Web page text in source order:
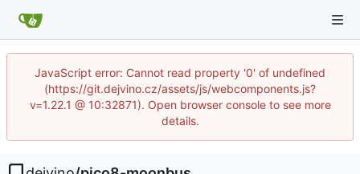
JavaScript error: Cannot read property '0' of undefined
(https://git.dejvino.cz/assets/js/webcomponents.js?
v=1.22.1 @ 10:32871). Open browser console to see more
details.